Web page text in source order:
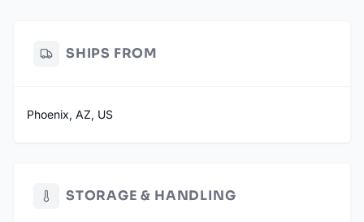
SHIPS FROM
Phoenix, AZ, US
STORAGE & HANDLING